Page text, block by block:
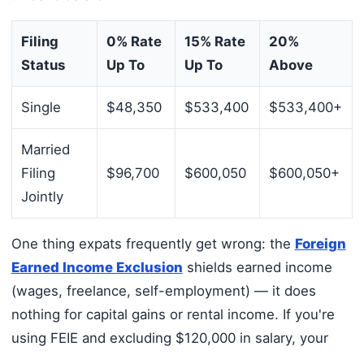
Filing
Status
0% Rate
Up To
15% Rate
Up To
20%
Above
Single $48,350 $533,400 $533,400+
Married
Filing
Jointly
$96,700 $600,050 $600,050+
One thing expats frequently get wrong: the Foreign
Earned Income Exclusion shields earned income
(wages, freelance, self-employment) — it does
nothing for capital gains or rental income. If you're
using FEIE and excluding $120,000 in salary, your